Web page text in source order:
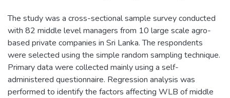
The study was a cross-sectional sample survey conducted
with 82 middle level managers from 10 large scale agro-
based private companies in Sri Lanka. The respondents
were selected using the simple random sampling technique.
Primary data were collected mainly using a self-
administered questionnaire. Regression analysis was
performed to identify the factors affecting WLB of middle